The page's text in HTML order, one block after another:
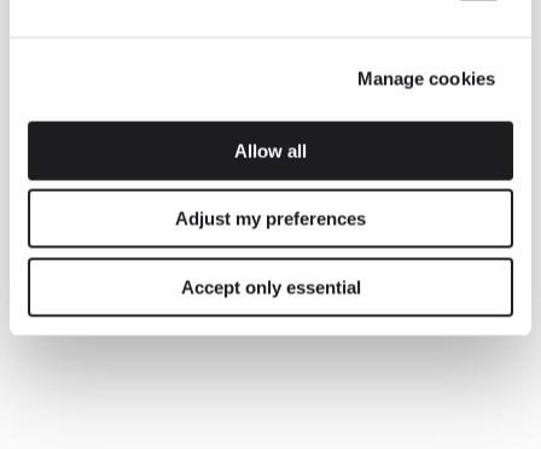
Manage cookies
Allow all
Adjust my preferences
Accept only essential